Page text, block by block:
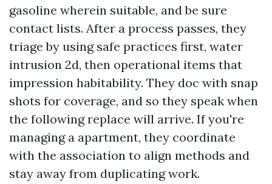
gasoline wherein suitable, and be sure
contact lists. After a process passes, they
triage by using safe practices first, water
intrusion 2d, then operational items that
impression habitability. They doc with snap
shots for coverage, and so they speak when
the following replace will arrive. If you're
managing a apartment, they coordinate
with the association to align methods and
stay away from duplicating work.